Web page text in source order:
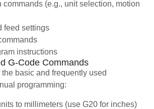
commands (e.g., unit selection, motion
feed settings
instructions
G-Code Commands
basic and frequently used
programming:
to millimeters (use G20 for inches)